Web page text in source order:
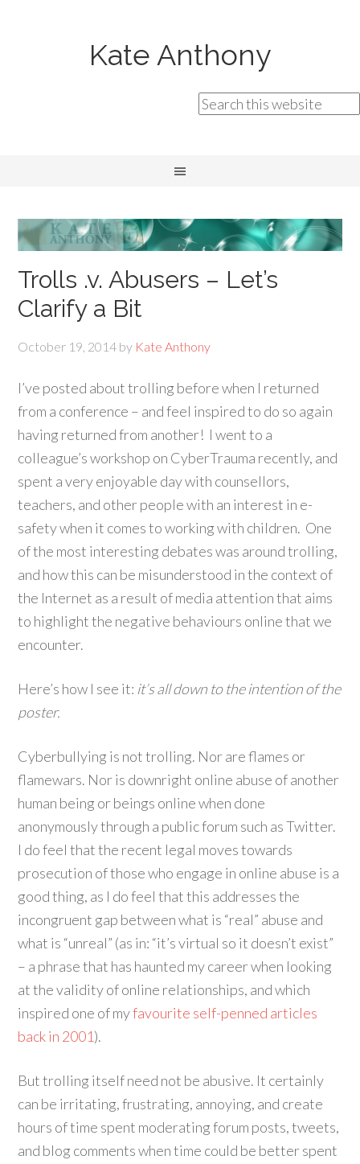
Kate Anthony
Trolls .v. Abusers – Let’s
Clarify a Bit
October 19, 2014 by Kate Anthony
I’ve posted about trolling before when I returned
from a conference – and feel inspired to do so again
having returned from another! I went to a
colleague’s workshop on CyberTrauma recently, and
spent a very enjoyable day with counsellors,
teachers, and other people with an interest in e-
safety when it comes to working with children. One
of the most interesting debates was around trolling,
and how this can be misunderstood in the context of
the Internet as a result of media attention that aims
to highlight the negative behaviours online that we
encounter.
Here’s how I see it: it’s all down to the intention of the
poster.
Cyberbullying is not trolling. Nor are flames or
flamewars. Nor is downright online abuse of another
human being or beings online when done
anonymously through a public forum such as Twitter.
I do feel that the recent legal moves towards
prosecution of those who engage in online abuse is a
good thing, as I do feel that this addresses the
incongruent gap between what is “real” abuse and
what is “unreal” (as in: “it’s virtual so it doesn’t exist”
– a phrase that has haunted my career when looking
at the validity of online relationships, and which
inspired one of myfavourite self-penned articles
back in 2001).
But trolling itself need not be abusive. It certainly
can be irritating, frustrating, annoying, and create
hours of time spent moderating forum posts, tweets,
and blog comments when time could be better spent